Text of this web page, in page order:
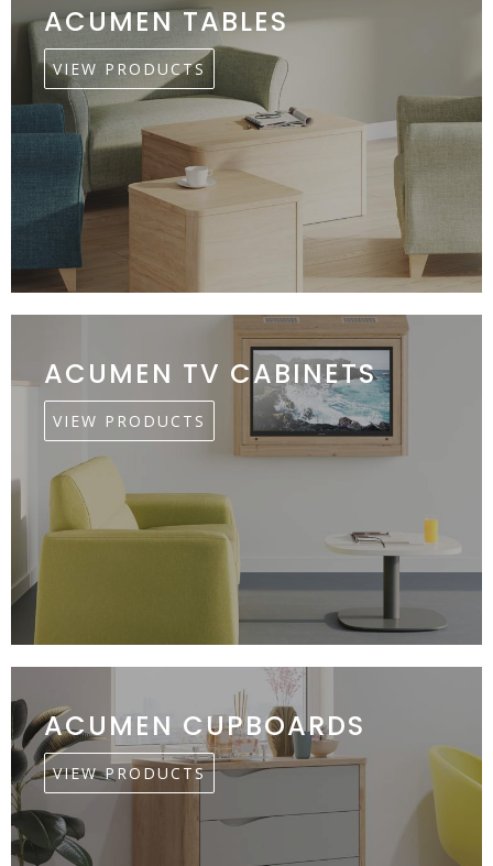
ACUMEN TABLES
VIEW PRODUCTS
ACUMEN TV CABINETS
VIEW PRODUCTS
ACUMEN CUPBOARDS
VIEW PRODUCTS